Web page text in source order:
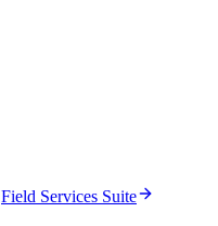
Field Services Suite